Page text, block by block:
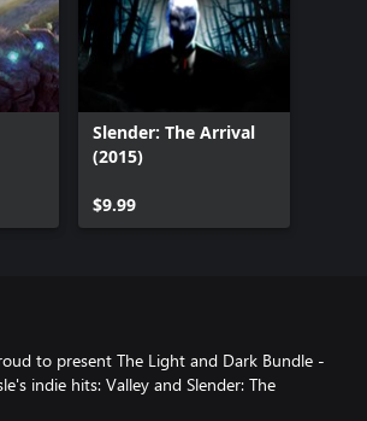
Slender: The Arrival
(2015)
$9.99
to present The Light and Dark Bundle -
indie hits: Valley and Slender: The